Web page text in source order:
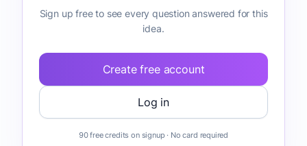
Sign up free to see every question answered for this
idea.
Create free account
Log in
90 free credits on signup · No card required